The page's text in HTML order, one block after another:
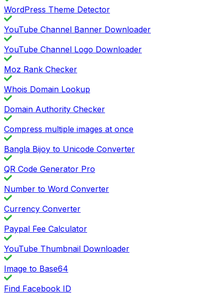
WordPress Theme Detector
YouTube Channel Banner Downloader
YouTube Channel Logo Downloader
Moz Rank Checker
Whois Domain Lookup
Domain Authority Checker
Compress multiple images at once
Bangla Bijoy to Unicode Converter
QR Code Generator Pro
Number to Word Converter
Currency Converter
Paypal Fee Calculator
YouTube Thumbnail Downloader
Image to Base64
Find Facebook ID